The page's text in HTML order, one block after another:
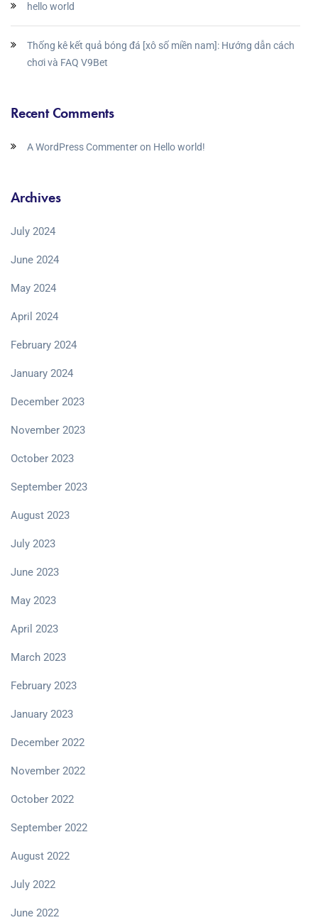
hello world
Thống kê kết quả bóng đá [xô số miền nam]: Hướng dẫn cách
chơi và FAQ V9Bet
Recent Comments
A WordPress Commenteron Hello world!
Archives
July 2024
June 2024
May 2024
April 2024
February 2024
January 2024
December 2023
November 2023
October 2023
September 2023
August 2023
July 2023
June 2023
May 2023
April 2023
March 2023
February 2023
January 2023
December 2022
November 2022
October 2022
September 2022
August 2022
July 2022
June 2022